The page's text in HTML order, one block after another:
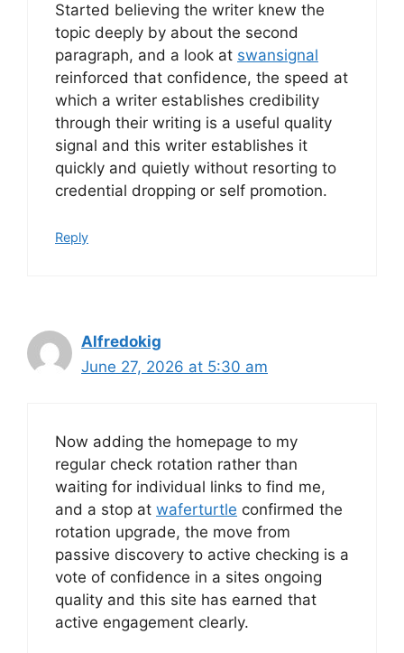
Started believing the writer knew the
topic deeply by about the second
paragraph, and a look at swansignal
reinforced that confidence, the speed at
which a writer establishes credibility
through their writing is a useful quality
signal and this writer establishes it
quickly and quietly without resorting to
credential dropping or self promotion.
Reply
Alfredokig
June 27, 2026 at 5:30 am
Now adding the homepage to my
regular check rotation rather than
waiting for individual links to find me,
and a stop at waferturtle confirmed the
rotation upgrade, the move from
passive discovery to active checking is a
vote of confidence in a sites ongoing
quality and this site has earned that
active engagement clearly.